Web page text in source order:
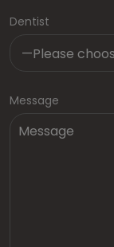
Dentist
Message